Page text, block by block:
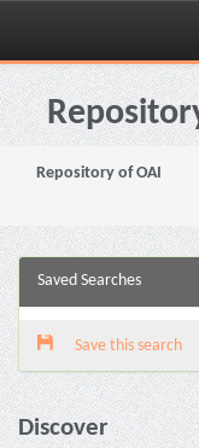
Skip
navigation
Repository of OAI
Saved Searches
Save this search
Discover